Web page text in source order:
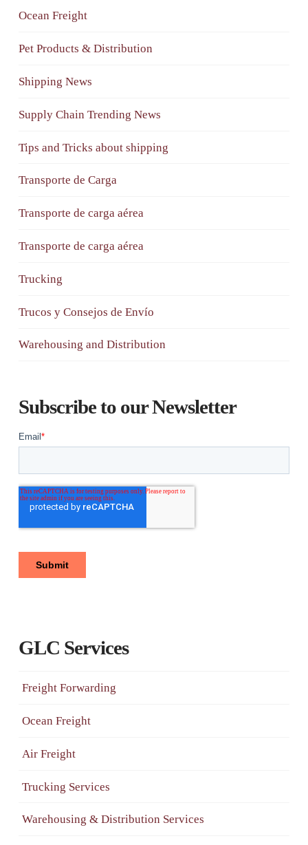
Ocean Freight
Pet Products & Distribution
Shipping News
Supply Chain Trending News
Tips and Tricks about shipping
Transporte de Carga
Transporte de carga aérea
Transporte de carga aérea
Trucking
Trucos y Consejos de Envío
Warehousing and Distribution
Subscribe to our Newsletter
GLC Services
Freight Forwarding
Ocean Freight
Air Freight
Trucking Services
Warehousing & Distribution Services